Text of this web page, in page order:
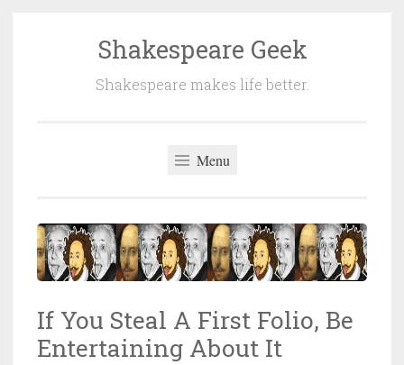
Shakespeare Geek
Shakespeare makes life better.
Menu
If You Steal A First Folio, Be
Entertaining About It